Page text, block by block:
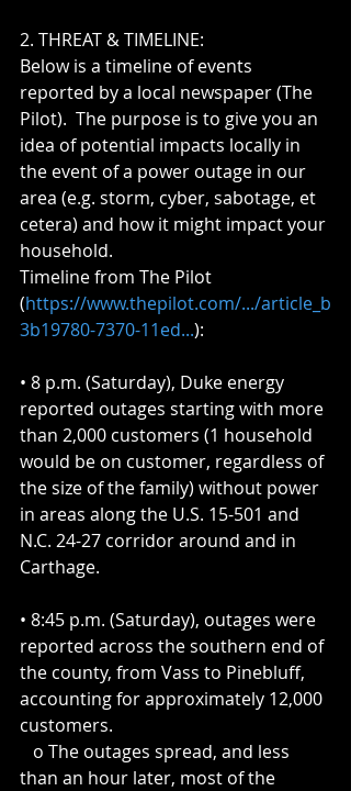
2. THREAT & TIMELINE:
Below is a timeline of events
reported by a local newspaper (The
Pilot).  The purpose is to give you an
idea of potential impacts locally in
the event of a power outage in our
area (e.g. storm, cyber, sabotage, et
cetera) and how it might impact your
household.
Timeline from The Pilot
(https://www.thepilot.com/.../article_b
3b19780-7370-11ed...):
• 8 p.m. (Saturday), Duke energy
reported outages starting with more
than 2,000 customers (1 household
would be on customer, regardless of
the size of the family) without power
in areas along the U.S. 15-501 and
N.C. 24-27 corridor around and in
Carthage.
• 8:45 p.m. (Saturday), outages were
reported across the southern end of
the county, from Vass to Pinebluff,
accounting for approximately 12,000
customers.
than an hour later, most of the